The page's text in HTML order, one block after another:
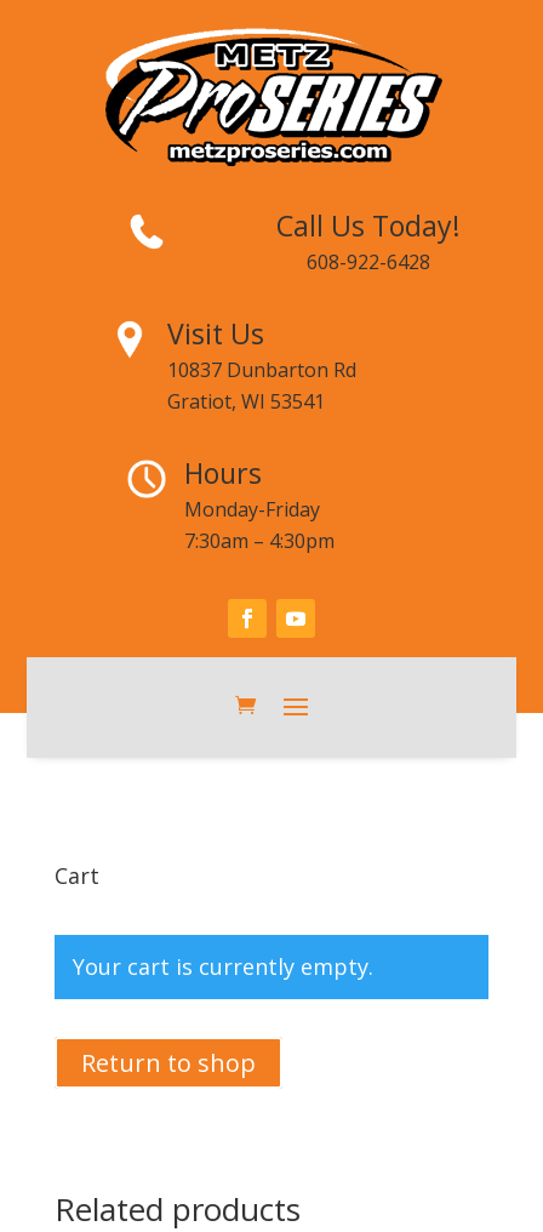
Call Us Today!
608-922-6428
Visit Us
10837 Dunbarton Rd
Gratiot, WI 53541
Hours
Monday-Friday
7:30am – 4:30pm
Cart
Your cart is currently empty.
Return to shop
Related products